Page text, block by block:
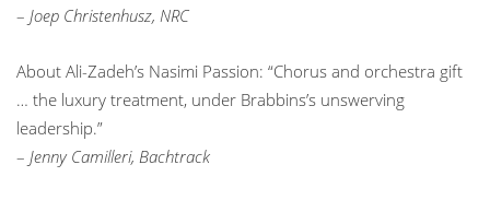
– Joep Christenhusz, NRC
About Ali-Zadeh’s Nasimi Passion: “Chorus and orchestra gift
… the luxury treatment, under Brabbins’s unswerving
leadership.”
– Jenny Camilleri, Bachtrack